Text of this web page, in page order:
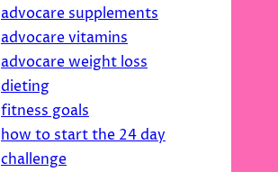
advocare supplements
advocare vitamins
advocare weight loss
dieting
fitness goals
how to start the 24 day
challenge